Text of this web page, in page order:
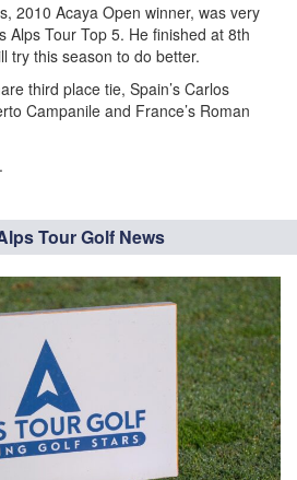
2010 Acaya Open winner, was very
Alps Tour Top 5. He finished at 8th
try this season to do better.
third place tie, Spain’s Carlos
Campanile and France’s Roman
Tour Golf News